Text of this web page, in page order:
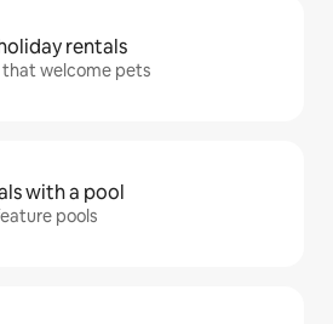
rentals
that welcome pets
with a pool
pools